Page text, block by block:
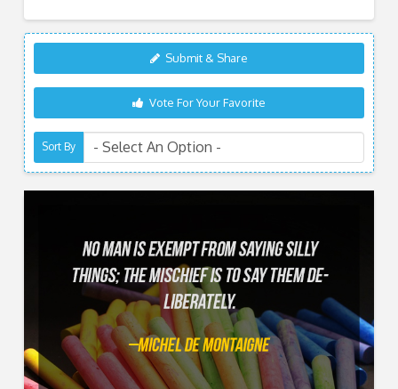
Submit & Share
Vote For Your Favorite
Sort By